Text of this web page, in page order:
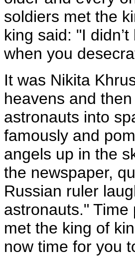
soldiers met the
king said: "I
when you
It was Nikita
heavens and
astronauts into
famously and
angels up in the
the newspaper,
Russian ruler
astronauts."
met the king of
now time for you